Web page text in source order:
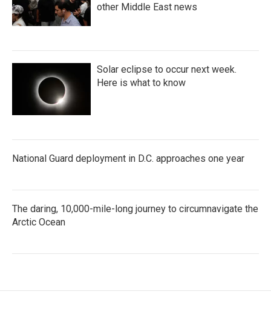
other Middle East news
Solar eclipse to occur next week.
Here is what to know
National Guard deployment in D.C. approaches one year
The daring, 10,000-mile-long journey to circumnavigate the
Arctic Ocean